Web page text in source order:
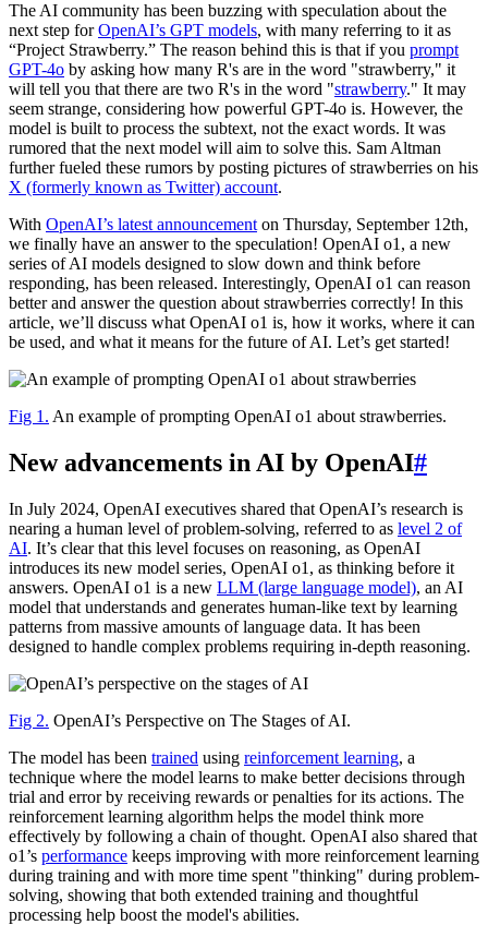
The AI community has been buzzing with speculation about the
next step forOpenAI’s GPT models, with many referring to it as
“Project Strawberry.” The reason behind this is that if you prompt
GPT-4o by asking how many R's are in the word "strawberry," it
will tell you that there are two R's in the word "strawberry." It may
seem strange, considering how powerful GPT-4o is. However, the
model is built to process the subtext, not the exact words. It was
rumored that the next model will aim to solve this. Sam Altman
further fueled these rumors by posting pictures of strawberries on his
X (formerly known as Twitter) account.
With OpenAI’s latest announcement on Thursday, September 12th,
we finally have an answer to the speculation! OpenAI o1, a new
series of AI models designed to slow down and think before
responding, has been released. Interestingly, OpenAI o1 can reason
better and answer the question about strawberries correctly! In this
article, we’ll discuss what OpenAI o1 is, how it works, where it can
be used, and what it means for the future of AI. Let’s get started!
Fig 1. An example of prompting OpenAI o1 about strawberries.
New advancements in AI by OpenAI#
In July 2024, OpenAI executives shared that OpenAI’s research is
nearing a human level of problem-solving, referred to as level 2 of
AI. It’s clear that this level focuses on reasoning, as OpenAI
introduces its new model series, OpenAI o1, as thinking before it
answers. OpenAI o1 is a new LLM (large language model), an AI
model that understands and generates human-like text by learning
patterns from massive amounts of language data. It has been
designed to handle complex problems requiring in-depth reasoning.
Fig 2. OpenAI’s Perspective on The Stages of AI.
The model has been trained using reinforcement learning, a
technique where the model learns to make better decisions through
trial and error by receiving rewards or penalties for its actions. The
reinforcement learning algorithm helps the model think more
effectively by following a chain of thought. OpenAI also shared that
o1’s performance keeps improving with more reinforcement learning
during training and with more time spent "thinking" during problem-
solving, showing that both extended training and thoughtful
processing help boost the model's abilities.